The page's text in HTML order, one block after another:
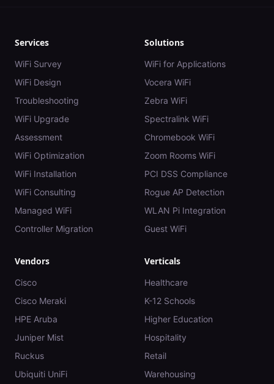
Services
WiFi Survey
WiFi Design
Troubleshooting
WiFi Upgrade
Assessment
WiFi Optimization
WiFi Installation
WiFi Consulting
Managed WiFi
Controller Migration
Solutions
WiFi for Applications
Vocera WiFi
Zebra WiFi
Spectralink WiFi
Chromebook WiFi
Zoom Rooms WiFi
PCI DSS Compliance
Rogue AP Detection
WLAN Pi Integration
Guest WiFi
Vendors
Cisco
Cisco Meraki
HPE Aruba
Juniper Mist
Ruckus
Ubiquiti UniFi
Verticals
Healthcare
K-12 Schools
Higher Education
Hospitality
Retail
Warehousing